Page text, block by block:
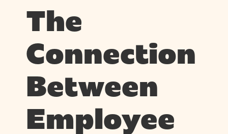
The
Connection
Between
Employee